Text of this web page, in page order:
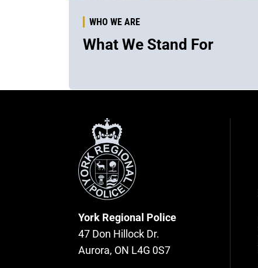
WHO WE ARE
What We Stand For
Regional
Police
York Regional Police
47 Don Hillock Dr.
Aurora, ON L4G 0S7